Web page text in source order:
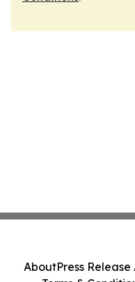
AboutPress Release